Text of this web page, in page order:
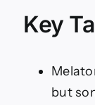
Key
but